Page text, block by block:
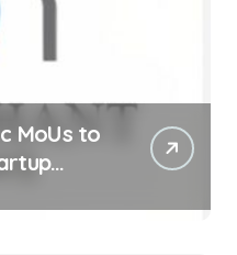
MoUs to